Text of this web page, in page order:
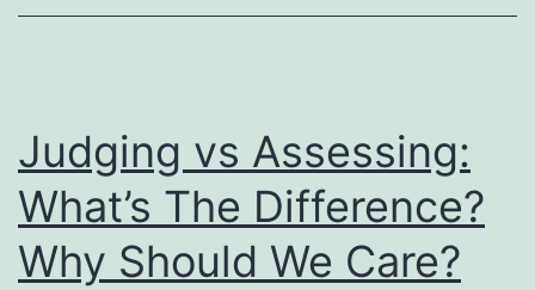
Lived
Before
Resurrection
of
Judging vs Assessing:
What’s The Difference?
Why Should We Care?